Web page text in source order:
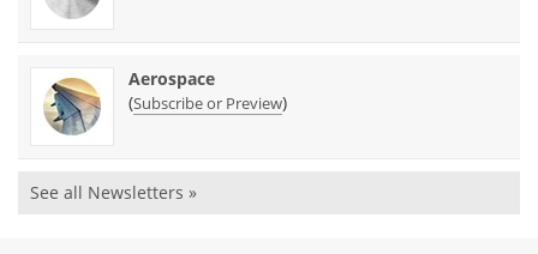
Aerospace
(Subscribe or Preview)
See all Newsletters »